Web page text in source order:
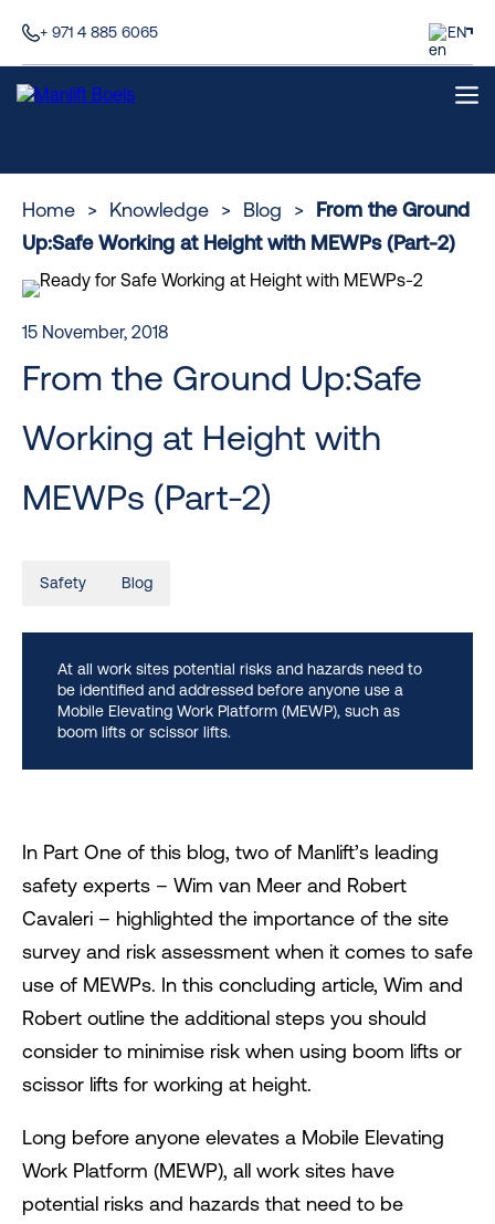
+ 971 4 885 6065 EN
Home > Knowledge > Blog > From the Ground
Up:Safe Working at Height with MEWPs (Part-2)
15 November, 2018
From the Ground Up:Safe
Working at Height with
MEWPs (Part-2)
Safety Blog
At all work sites potential risks and hazards need to
be identified and addressed before anyone use a
Mobile Elevating Work Platform (MEWP), such as
boom lifts or scissor lifts.
In Part One of this blog, two of Manlift’s leading
safety experts – Wim van Meer and Robert
Cavaleri – highlighted the importance of the site
survey and risk assessment when it comes to safe
use of MEWPs. In this concluding article, Wim and
Robert outline the additional steps you should
consider to minimise risk when using boom lifts or
scissor lifts for working at height.
Long before anyone elevates a Mobile Elevating
Work Platform (MEWP), all work sites have
potential risks and hazards that need to be